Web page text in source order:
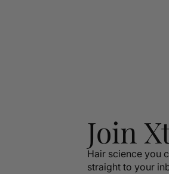
Join
Hair science you
straight to your